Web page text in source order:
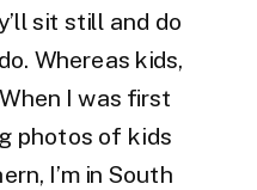
sit still and do
Whereas kids,
I was first
photos of kids
I’m in South